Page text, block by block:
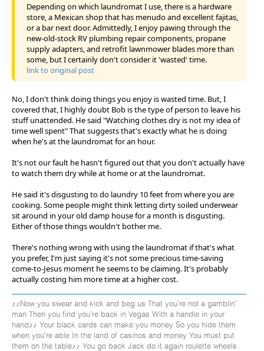
Depending on which laundromat I use, there is a hardware
store, a Mexican shop that has menudo and excellent fajitas,
or a bar next door. Admittedly, I enjoy pawing through the
new-old-stock RV plumbing repair components, propane
supply adapters, and retrofit lawnmower blades more than
some, but I certainly don't consider it 'wasted' time.
link to original post
No, I don't think doing things you enjoy is wasted time. But, I
covered that, I highly doubt Bob is the type of person to leave his
stuff unattended. He said "Watching clothes dry is not my idea of
time well spent" That suggests that's exactly what he is doing
when he's at the laundromat for an hour.
It's not our fault he hasn't figured out that you don't actually have
to watch them dry while at home or at the laundromat.
He said it's disgusting to do laundry 10 feet from where you are
cooking. Some people might think letting dirty soiled underwear
sit around in your old damp house for a month is disgusting.
Either of those things wouldn't bother me.
There's nothing wrong with using the laundromat if that's what
you prefer, I'm just saying it's not some precious time-saving
come-to-Jesus moment he seems to be claiming. It's probably
actually costing him more time at a higher cost.
♪♪Now you swear and kick and beg us That you're not a gamblin'
man Then you find you're back in Vegas With a handle in your
hand♪♪ Your black cards can make you money So you hide them
when you're able In the land of casinos and money You must put
them on the table♪♪ You go back Jack do it again roulette wheels